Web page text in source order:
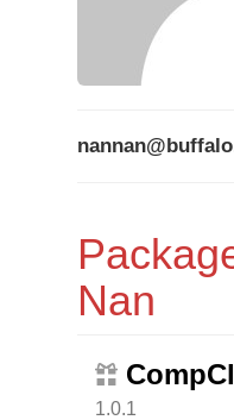
Nan
1.0.1